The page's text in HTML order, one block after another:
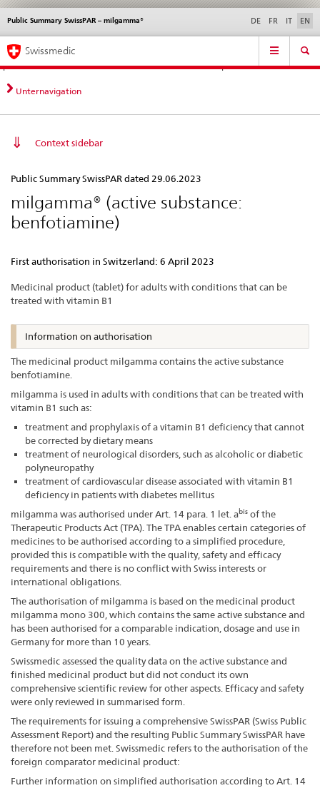
Direct
navigation:
news,
legal
contact
News &
standards
Contact | Support &
Help
Public Summary SwissPAR – milgamma®
Languages DE FR IT EN
Service
Main
Navigation
Swissmedic
Unternavigation
Context sidebar
Summary
SwissPAR
–
Public Summary SwissPAR dated 29.06.2023
milgamma® (active substance:
benfotiamine)
First authorisation in Switzerland: 6 April 2023
Medicinal product (tablet) for adults with conditions that can be
treated with vitamin B1
Information on authorisation
The medicinal product milgamma contains the active substance
benfotiamine.
milgamma is used in adults with conditions that can be treated with
vitamin B1 such as:
treatment and prophylaxis of a vitamin B1 deficiency that cannot
be corrected by dietary means
treatment of neurological disorders, such as alcoholic or diabetic
polyneuropathy
treatment of cardiovascular disease associated with vitamin B1
deficiency in patients with diabetes mellitus
milgamma was authorised under Art. 14 para. 1 let. abis of the
Therapeutic Products Act (TPA). The TPA enables certain categories of
medicines to be authorised according to a simplified procedure,
provided this is compatible with the quality, safety and efficacy
requirements and there is no conflict with Swiss interests or
international obligations.
The authorisation of milgamma is based on the medicinal product
milgamma mono 300, which contains the same active substance and
has been authorised for a comparable indication, dosage and use in
Germany for more than 10 years.
Swissmedic assessed the quality data on the active substance and
finished medicinal product but did not conduct its own
comprehensive scientific review for other aspects. Efficacy and safety
were only reviewed in summarised form.
The requirements for issuing a comprehensive SwissPAR (Swiss Public
Assessment Report) and the resulting Public Summary SwissPAR have
therefore not been met. Swissmedic refers to the authorisation of the
foreign comparator medicinal product:
Further information on simplified authorisation according to Art. 14